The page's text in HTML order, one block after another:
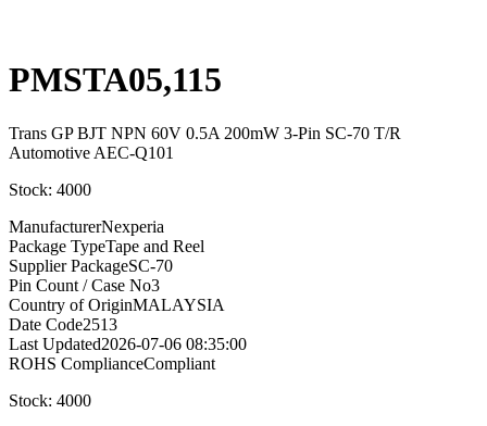
PMSTA05,115
Trans GP BJT NPN 60V 0.5A 200mW 3-Pin SC-70 T/R
Automotive AEC-Q101
Stock: 4000
ManufacturerNexperia
Package TypeTape and Reel
Supplier PackageSC-70
Pin Count / Case No3
Country of OriginMALAYSIA
Date Code2513
Last Updated2026-07-06 08:35:00
ROHS ComplianceCompliant
Stock: 4000